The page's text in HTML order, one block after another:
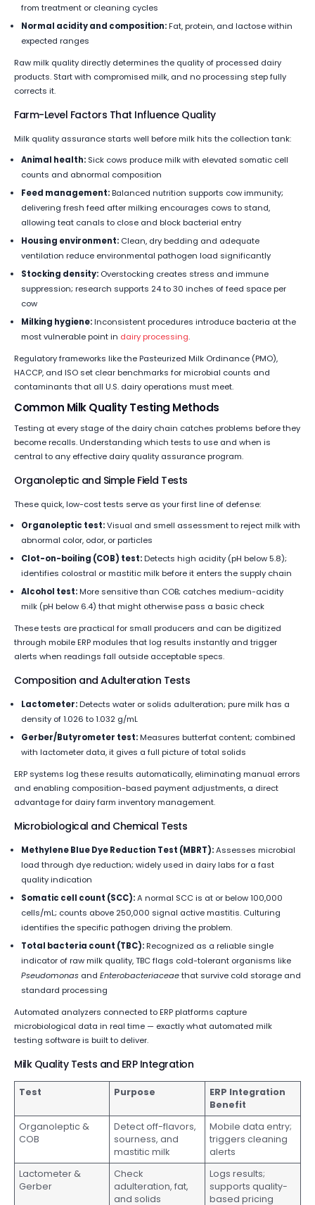
from treatment or cleaning cycles
Normal acidity and composition:Fat, protein, and lactose within
expected ranges
Raw milk quality directly determines the quality of processed dairy
products. Start with compromised milk, and no processing step fully
corrects it.
Farm-Level Factors That Influence Quality
Milk quality assurance starts well before milk hits the collection tank:
Animal health: Sick cows produce milk with elevated somatic cell
counts and abnormal composition
Feed management:Balanced nutrition supports cow immunity;
delivering fresh feed after milking encourages cows to stand,
allowing teat canals to close and block bacterial entry
Housing environment: Clean, dry bedding and adequate
ventilation reduce environmental pathogen load significantly
Stocking density: Overstocking creates stress and immune
suppression; research supports 24 to 30 inches of feed space per
cow
Milking hygiene:Inconsistent procedures introduce bacteria at the
most vulnerable point in dairy processing.
Regulatory frameworks like the Pasteurized Milk Ordinance (PMO),
HACCP, and ISO set clear benchmarks for microbial counts and
contaminants that all U.S. dairy operations must meet.
Common Milk Quality Testing Methods
Testing at every stage of the dairy chain catches problems before they
become recalls. Understanding which tests to use and when is
central to any effective dairy quality assurance program.
Organoleptic and Simple Field Tests
These quick, low-cost tests serve as your first line of defense:
Organoleptic test:Visual and smell assessment to reject milk with
abnormal color, odor, or particles
Clot-on-boiling (COB) test:Detects high acidity (pH below 5.8);
identifies colostral or mastitic milk before it enters the supply chain
Alcohol test:More sensitive than COB; catches medium-acidity
milk (pH below 6.4) that might otherwise pass a basic check
These tests are practical for small producers and can be digitized
through mobile ERP modules that log results instantly and trigger
alerts when readings fall outside acceptable specs.
Composition and Adulteration Tests
Lactometer:Detects water or solids adulteration; pure milk has a
density of 1.026 to 1.032 g/mL
Gerber/Butyrometer test:Measures butterfat content; combined
with lactometer data, it gives a full picture of total solids
ERP systems log these results automatically, eliminating manual errors
and enabling composition-based payment adjustments, a direct
advantage for dairy farm inventory management.
Microbiological and Chemical Tests
Methylene Blue Dye Reduction Test (MBRT):Assesses microbial
load through dye reduction; widely used in dairy labs for a fast
quality indication
Somatic cell count (SCC):A normal SCC is at or below 100,000
cells/mL; counts above 250,000 signal active mastitis. Culturing
identifies the specific pathogen driving the problem.
Total bacteria count (TBC):Recognized as a reliable single
indicator of raw milk quality, TBC flags cold-tolerant organisms like
Pseudomonas and Enterobacteriaceaethat survive cold storage and
standard processing
Automated analyzers connected to ERP platforms capture
microbiological data in real time — exactly what automated milk
testing software is built to deliver.
Milk Quality Tests and ERP Integration
Test Purpose
ERP Integration
Benefit
Organoleptic &
COB
Detect off-flavors,
sourness, and
mastitic milk
Mobile data entry;
triggers cleaning
alerts
Lactometer &
Gerber
Check
adulteration, fat,
and solids
Logs results;
supports quality-
based pricing